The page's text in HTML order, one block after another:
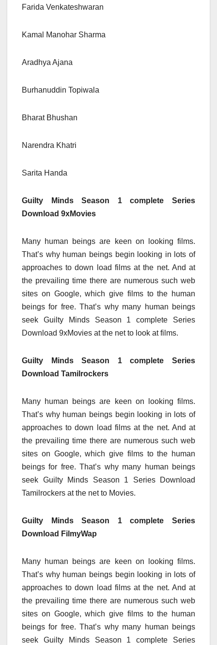
Farida Venkateshwaran
Kamal Manohar Sharma
Aradhya Ajana
Burhanuddin Topiwala
Bharat Bhushan
Narendra Khatri
Sarita Handa
Guilty Minds Season 1 complete Series
Download 9xMovies
Many human beings are keen on looking films.
That’s why human beings begin looking in lots of
approaches to down load films at the net. And at
the prevailing time there are numerous such web
sites on Google, which give films to the human
beings for free. That’s why many human beings
seek Guilty Minds Season 1 complete Series
Download 9xMovies at the net to look at films.
Guilty Minds Season 1 complete Series
Download Tamilrockers
Many human beings are keen on looking films.
That’s why human beings begin looking in lots of
approaches to down load films at the net. And at
the prevailing time there are numerous such web
sites on Google, which give films to the human
beings for free. That’s why many human beings
seek Guilty Minds Season 1 Series Download
Tamilrockers at the net to Movies.
Guilty Minds Season 1 complete Series
Download FilmyWap
Many human beings are keen on looking films.
That’s why human beings begin looking in lots of
approaches to down load films at the net. And at
the prevailing time there are numerous such web
sites on Google, which give films to the human
beings for free. That’s why many human beings
seek Guilty Minds Season 1 complete Series